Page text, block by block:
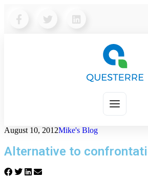
August 10, 2012Mike's Blog
Alternative to